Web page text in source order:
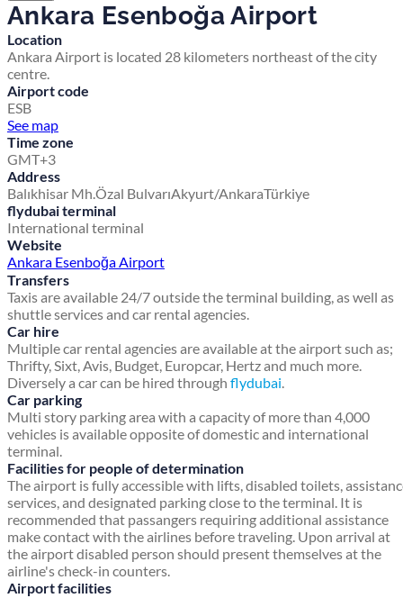
Ankara Esenboğa Airport
Location
Ankara Airport is located 28 kilometers northeast of the city
centre.
Airport code
ESB
See map
Time zone
GMT+3
Address
Balıkhisar Mh.Özal BulvarıAkyurt/AnkaraTürkiye
flydubai terminal
International terminal
Website
Ankara Esenboğa Airport
Transfers
Taxis are available 24/7 outside the terminal building, as well as
shuttle services and car rental agencies.
Car hire
Multiple car rental agencies are available at the airport such as;
Thrifty, Sixt, Avis, Budget, Europcar, Hertz and much more.
Diversely a car can be hired through flydubai.
Car parking
Multi story parking area with a capacity of more than 4,000
vehicles is available opposite of domestic and international
terminal.
Facilities for people of determination
The airport is fully accessible with lifts, disabled toilets,
services, and designated parking close to the terminal. It is
recommended that passangers requiring additional assistance
make contact with the airlines before traveling. Upon arrival at
the airport disabled person should present themselves at the
airline's check-in counters.
Airport facilities